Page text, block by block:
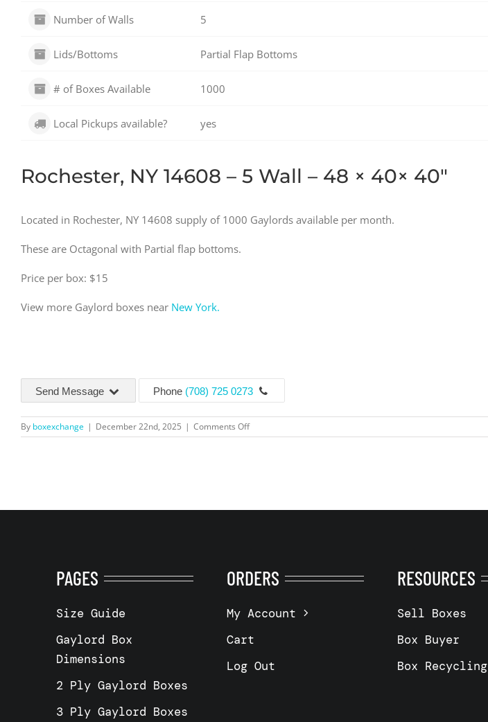
Number of Walls 5
Lids/Bottoms Partial Flap Bottoms
# of Boxes Available 1000
Local Pickups available? yes
Rochester, NY 14608 – 5 Wall – 48 × 40× 40″
Located in Rochester, NY 14608 supply of 1000 Gaylords available per month.
These are Octagonal with Partial flap bottoms.
Price per box: $15
View more Gaylord boxes near New York.
Send Message Phone (708) 725 0273
By boxexchange | December 22nd, 2025 | Comments Offon
Rochester,
–
PAGES
Size Guide
Gaylord Box
Dimensions
2 Ply Gaylord Boxes
3 Ply Gaylord Boxes
ORDERS
My Account
Cart
Log Out
RESOURCES
Sell Boxes
Box Buyer
Box Recycling